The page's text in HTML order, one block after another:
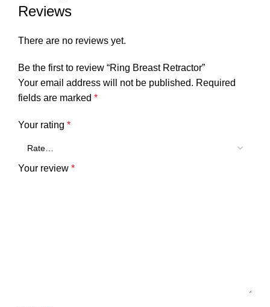
Reviews
There are no reviews yet.
Be the first to review “Ring Breast Retractor”
Your email address will not be published. Required
fields are marked *
Your rating *
Your review *